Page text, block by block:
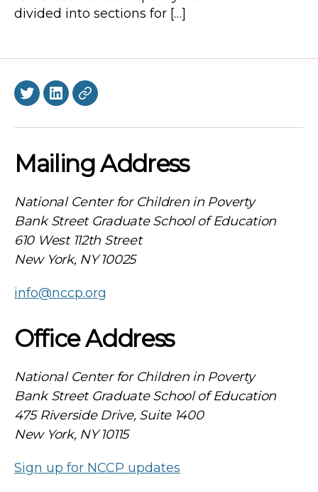
divided into sections for […]
TwitterLinkedInBlueSky
Mailing Address
National Center for Children in Poverty
Bank Street Graduate School of Education
610 West 112th Street
New York, NY 10025
info@nccp.org
Office Address
National Center for Children in Poverty
Bank Street Graduate School of Education
475 Riverside Drive, Suite 1400
New York, NY 10115
Sign up for NCCP updates